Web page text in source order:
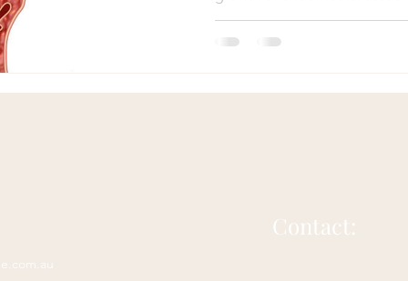
for bloating
acupuncture for headache
Western medicine provides
wisdom of Chinese
Contact: